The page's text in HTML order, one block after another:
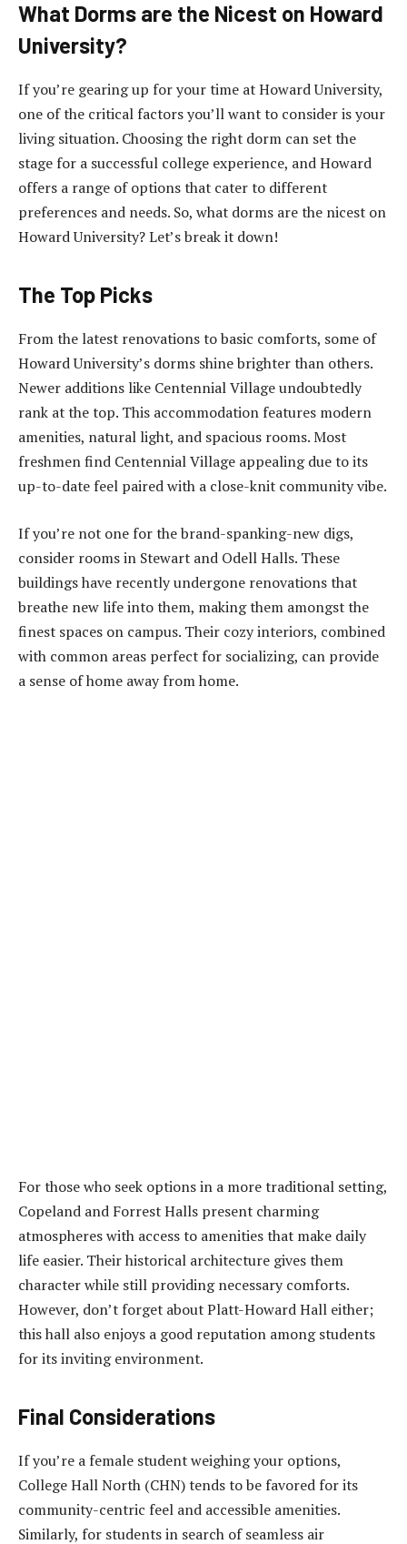
What Dorms are the Nicest on Howard
University?
If you’re gearing up for your time at Howard University,
one of the critical factors you’ll want to consider is your
living situation. Choosing the right dorm can set the
stage for a successful college experience, and Howard
offers a range of options that cater to different
preferences and needs. So, what dorms are the nicest on
Howard University? Let’s break it down!
The Top Picks
From the latest renovations to basic comforts, some of
Howard University’s dorms shine brighter than others.
Newer additions like Centennial Village undoubtedly
rank at the top. This accommodation features modern
amenities, natural light, and spacious rooms. Most
freshmen find Centennial Village appealing due to its
up-to-date feel paired with a close-knit community vibe.
If you’re not one for the brand-spanking-new digs,
consider rooms in Stewart and Odell Halls. These
buildings have recently undergone renovations that
breathe new life into them, making them amongst the
finest spaces on campus. Their cozy interiors, combined
with common areas perfect for socializing, can provide
a sense of home away from home.
For those who seek options in a more traditional setting,
Copeland and Forrest Halls present charming
atmospheres with access to amenities that make daily
life easier. Their historical architecture gives them
character while still providing necessary comforts.
However, don’t forget about Platt-Howard Hall either;
this hall also enjoys a good reputation among students
for its inviting environment.
Final Considerations
If you’re a female student weighing your options,
College Hall North (CHN) tends to be favored for its
community-centric feel and accessible amenities.
Similarly, for students in search of seamless air